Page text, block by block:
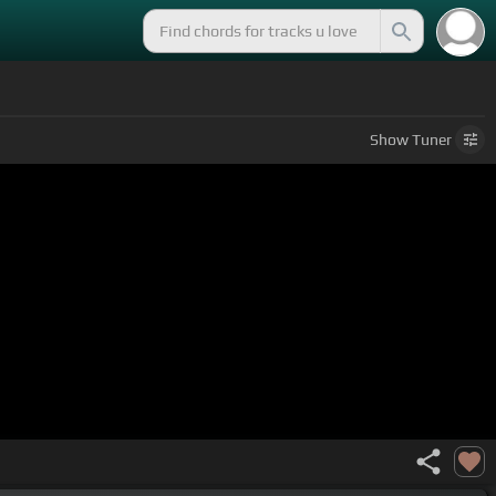
ShowTuner